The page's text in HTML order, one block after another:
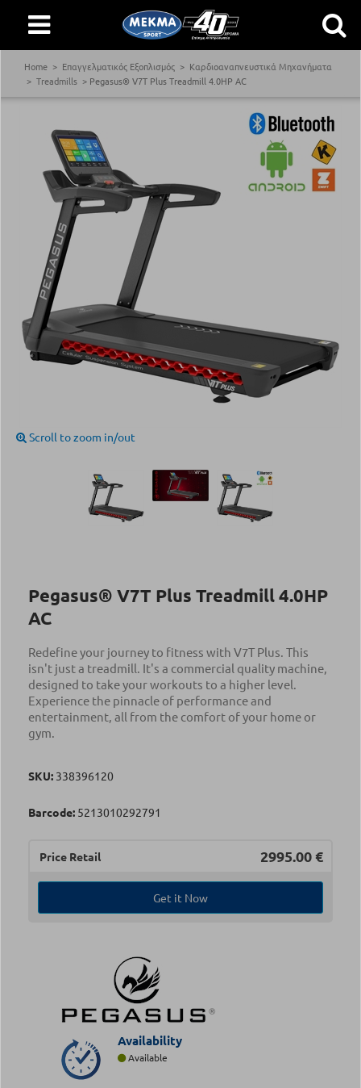
Home Επαγγελματικός Εξοπλισμός
Καρδιοαναπνευστικά Μηχανήματα
Treadmills
Pegasus® V7T Plus Treadmill 4.0ΗΡ AC
Scroll to zoom in/out
Pegasus® V7T Plus Treadmill 4.0ΗΡ
AC
Redefine your journey to fitness with V7T Plus. This
isn't just a treadmill. It's a commercial quality machine,
designed to take your workouts to a higher level.
Experience the pinnacle of performance and
entertainment, all from the comfort of your home or
gym.
SKU: 338396120
Barcode: 5213010292791
Price Retail 2995.00 €
Get it Now
Availability
Available